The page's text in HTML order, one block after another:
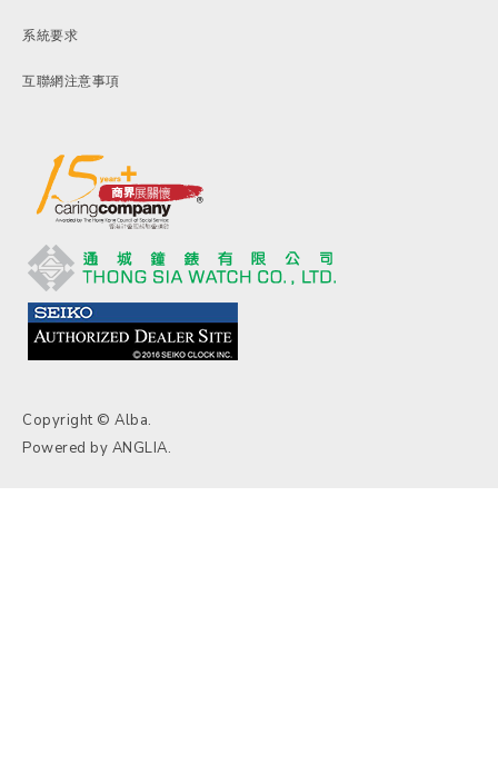
系統要求
互聯網注意事項
Copyright © Alba.
Powered by ANGLIA.